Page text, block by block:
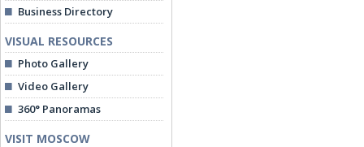
Business Directory
VISUAL RESOURCES
Photo Gallery
Video Gallery
360° Panoramas
VISIT MOSCOW